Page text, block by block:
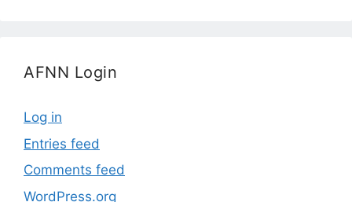
AFNN Login
Log in
Entries feed
Comments feed
WordPress.org